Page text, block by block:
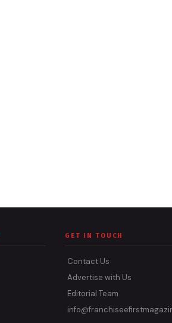
GET IN TOUCH
Contact Us
Advertise with Us
Editorial Team